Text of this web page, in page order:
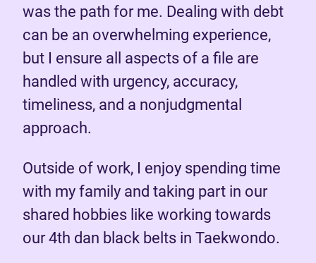
was the path for me. Dealing with debt
can be an overwhelming experience,
but I ensure all aspects of a file are
handled with urgency, accuracy,
timeliness, and a nonjudgmental
approach.
Outside of work, I enjoy spending time
with my family and taking part in our
shared hobbies like working towards
our 4th dan black belts in Taekwondo.